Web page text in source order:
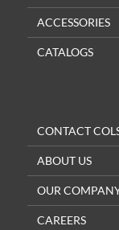
ACCESSORIES
CATALOGS
CONTACT
ABOUT US
OUR
CAREERS